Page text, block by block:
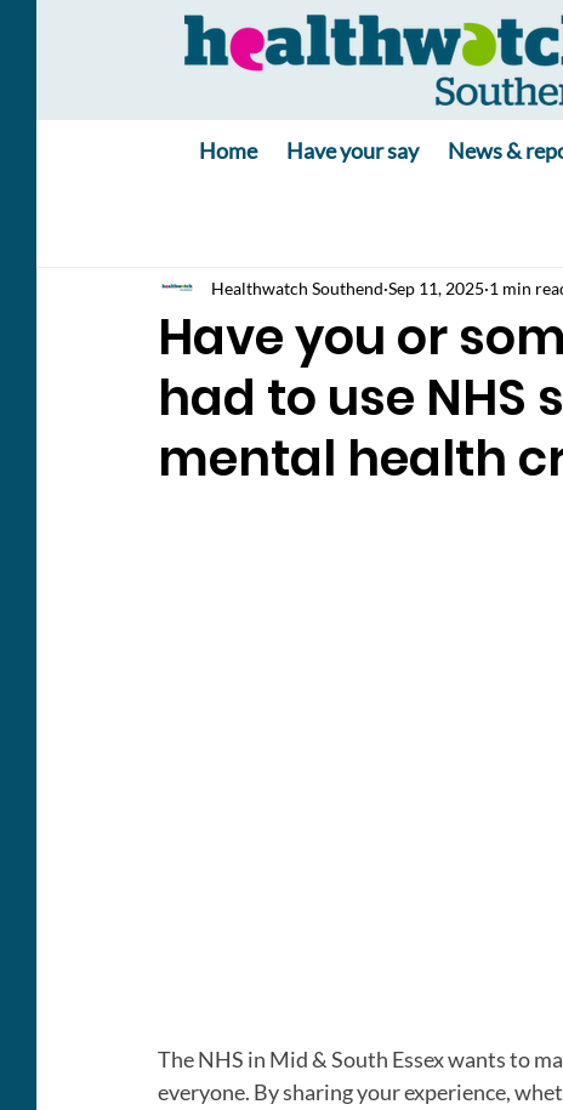
Home Have your say News &
Have you or
had to use NHS
mental health
Healthwatch Southend Sep 11, 2025 1 min
The NHS in Mid & South Essex wants to
everyone. By sharing your experience,